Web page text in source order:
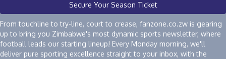
Secure Your Season Ticket
From touchline to try-line, court to crease, fanzone.co.zw is gearing
up to bring you Zimbabwe's most dynamic sports newsletter, where
football leads our starting lineup! Every Monday morning, we'll
deliver pure sporting excellence straight to your inbox, with the